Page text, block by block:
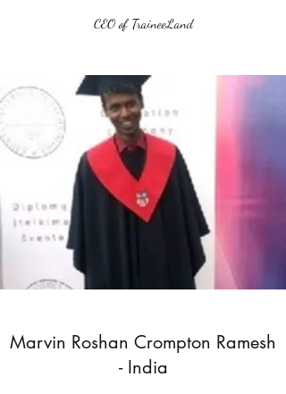
CEO of TraineeLand
Marvin Roshan Crompton Ramesh
- India